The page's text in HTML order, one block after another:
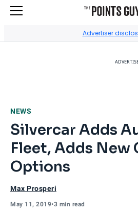
Advertiser
NEWS
Silvercar Adds
Fleet, Adds New
Options
Max Prosperi
May 11, 2019•3 min read